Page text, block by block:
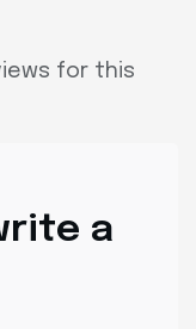
for this
a